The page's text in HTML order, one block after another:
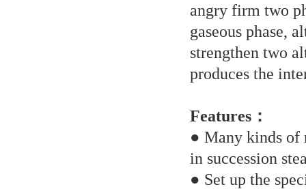
angry firm two
gaseous phase,
strengthen two
produces the
Features：
● Many kinds of
in succession
● Set up the